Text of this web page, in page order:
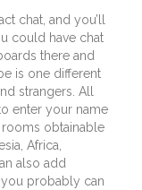
chat, and you’ll
could have chat
there and
is one different
strangers. All
enter your name
rooms obtainable
Africa,
also add
probably can